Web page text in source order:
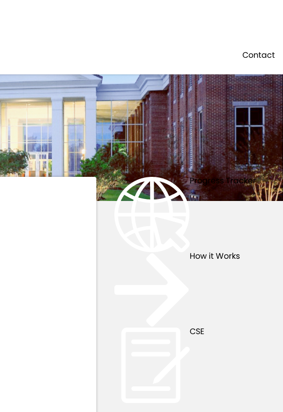
LoginRegister
Contact
Progress Tracker
How it Works
CSE